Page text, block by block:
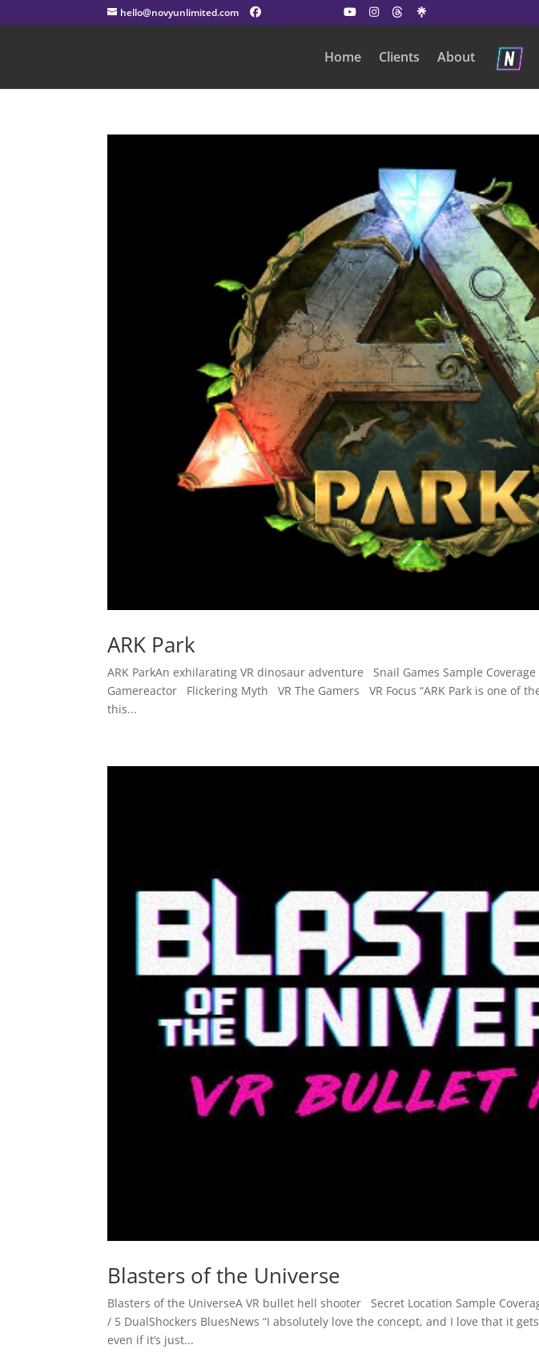
hello@novyunlimited.com
Home Clients About
ARK Park
ARK ParkAn exhilarating VR dinosaur adventure Snail Games Sample
Gamereactor Flickering Myth VR The Gamers VR Focus “ARK Park is one of
this...
Blasters of the Universe
Blasters of the UniverseA VR bullet hell shooter Secret Location Sample
/ 5 DualShockers BluesNews “I absolutely love the concept, and I love that it
even if it’s just...